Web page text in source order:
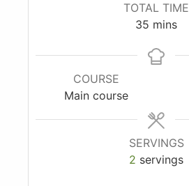
TOTAL TIME
35 mins
COURSE
Main course
SERVINGS
2 servings